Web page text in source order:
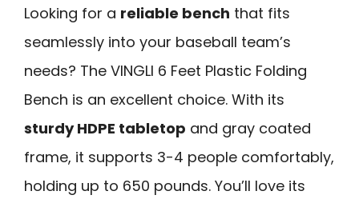
Looking for a reliable bench that fits
seamlessly into your baseball team’s
needs? The VINGLI 6 Feet Plastic Folding
Bench is an excellent choice. With its
sturdy HDPE tabletop and gray coated
frame, it supports 3-4 people comfortably,
holding up to 650 pounds. You’ll love its